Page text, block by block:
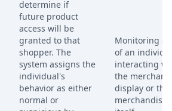
determine if
future product
access will be
granted to that
shopper. The
system assigns the
individual's
behavior as either
normal or
Monitoring
of an
interacting
the
display or the
merchandise